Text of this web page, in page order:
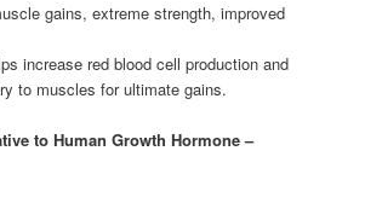
gains, extreme strength, improved
increase red blood cell production and
to muscles for ultimate gains.
to Human Growth Hormone –